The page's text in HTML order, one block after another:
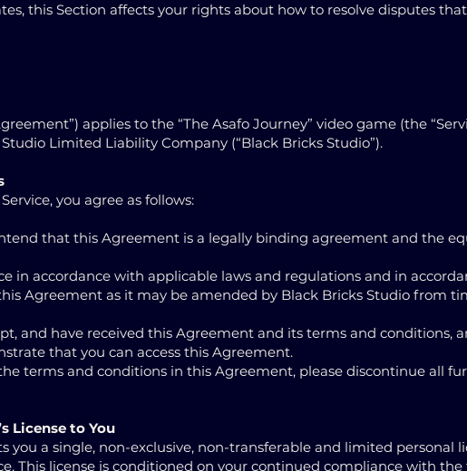
this Section affects your rights about how to resolve disputes
applies to the “The Asafo Journey” video game (the
Limited Liability Company (“Black Bricks Studio”).
you agree as follows:
that this Agreement is a legally binding agreement and the
in accordance with applicable laws and regulations and in
Agreement as it may be amended by Black Bricks Studio from
and have received this Agreement and its terms and conditions,
that you can access this Agreement.
terms and conditions in this Agreement, please discontinue all
License to You
you a single, non-exclusive, non-transferable and limited personal
This license is conditioned on your continued compliance with